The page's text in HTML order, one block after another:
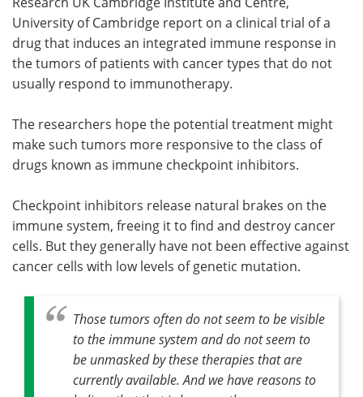
University of Cambridge report on a clinical trial of a
drug that induces an integrated immune response in
the tumors of patients with cancer types that do not
usually respond to immunotherapy.
The researchers hope the potential treatment might
make such tumors more responsive to the class of
drugs known as immune checkpoint inhibitors.
Checkpoint inhibitors release natural brakes on the
immune system, freeing it to find and destroy cancer
cells. But they generally have not been effective against
cancer cells with low levels of genetic mutation.
Those tumors often do not seem to be visible
to the immune system and do not seem to
be unmasked by these therapies that are
currently available. And we have reasons to